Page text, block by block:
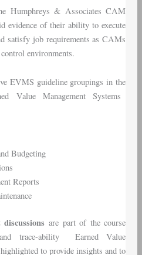
Humphreys & Associates CAM
evidence of their ability to execute
satisfy job requirements as CAMs
environments.
EVMS guideline groupings in the
Value Management Systems
Budgeting
Reports
are part of the course
trace-ability Earned Value
to provide insights and to